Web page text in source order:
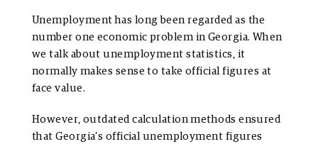
Unemployment has long been regarded as the
number one economic problem in Georgia. When
we talk about unemployment statistics, it
normally makes sense to take official figures at
face value.
However, outdated calculation methods ensured
that Georgia’s official unemployment figures